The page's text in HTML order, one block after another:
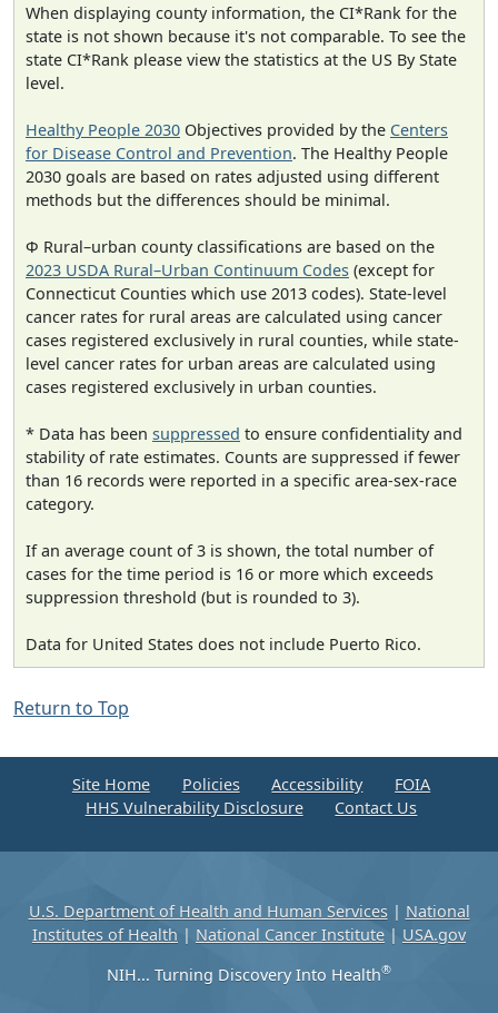
When displaying county information, the CI*Rank for the
state is not shown because it's not comparable. To see the
state CI*Rank please view the statistics at the US By State
level.
Healthy People 2030 Objectives provided by the Centers
for Disease Control and Prevention. The Healthy People
2030 goals are based on rates adjusted using different
methods but the differences should be minimal.
Φ Rural–urban county classifications are based on the
2023 USDA Rural–Urban Continuum Codes (except for
Connecticut Counties which use 2013 codes). State-level
cancer rates for rural areas are calculated using cancer
cases registered exclusively in rural counties, while state-
level cancer rates for urban areas are calculated using
cases registered exclusively in urban counties.
* Data has been suppressed to ensure confidentiality and
stability of rate estimates. Counts are suppressed if fewer
than 16 records were reported in a specific area-sex-race
category.
If an average count of 3 is shown, the total number of
cases for the time period is 16 or more which exceeds
suppression threshold (but is rounded to 3).
Data for United States does not include Puerto Rico.
Return to Top
Site Home Policies Accessibility
FOIA
HHS Vulnerability Disclosure
Contact Us
U.S. Department of Health and Human Services| National
Institutes of Health | National Cancer Institute | USA.gov
NIH... Turning Discovery Into Health®